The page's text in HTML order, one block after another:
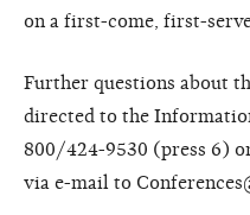
on a first-come, first-
Further questions about
directed to the
800/424-9530 (press 6)
via e-mail to